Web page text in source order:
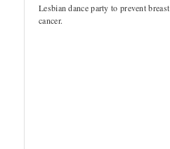
Lesbian dance party to prevent breast
cancer.